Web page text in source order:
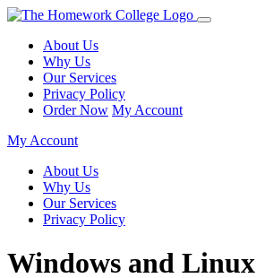
About Us
Why Us
Our Services
Privacy Policy
Order Now My Account
My Account
About Us
Why Us
Our Services
Privacy Policy
Windows and Linux